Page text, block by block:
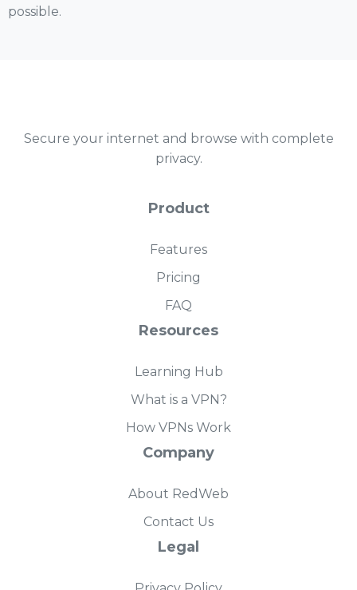
possible.
Secure your internet and browse with complete
privacy.
Product
Features
Pricing
FAQ
Resources
Learning Hub
What is a VPN?
How VPNs Work
Company
About RedWeb
Contact Us
Legal